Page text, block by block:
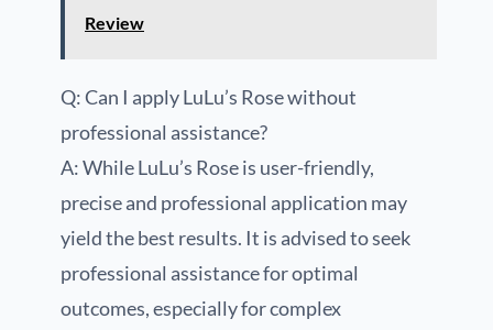
Review
Q: Can I apply LuLu’s Rose without
professional assistance?
A: While LuLu’s Rose is user-friendly,
precise and professional application may
yield the best results. It is advised to seek
professional assistance for optimal
outcomes, especially for complex